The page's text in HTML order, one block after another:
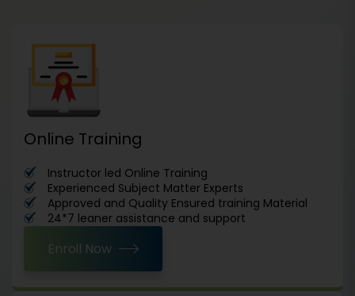
Online Training
Instructor led Online Training
Experienced Subject Matter Experts
Approved and Quality Ensured training Material
24*7 leaner assistance and support
Enroll Now